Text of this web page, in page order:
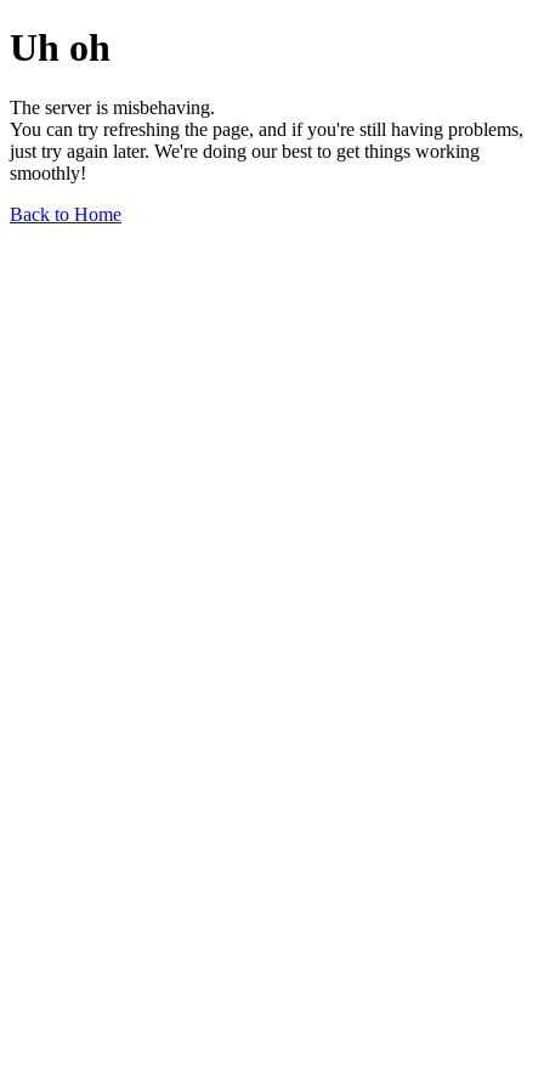
Uh oh
The server is misbehaving.
You can try refreshing the page, and if you're still having problems,
just try again later. We're doing our best to get things working
smoothly!
Back to Home